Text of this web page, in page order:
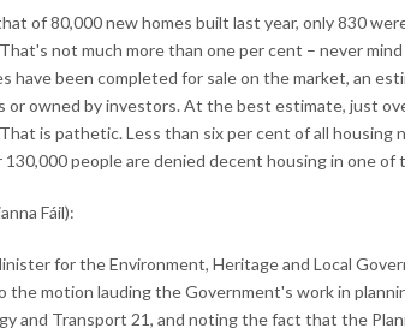
of 80,000 new homes built last year, only 830
not much more than one per cent – never
have been completed for sale on the market, an
or owned by investors. At the best estimate, just
is pathetic. Less than six per cent of all housing
130,000 people are denied decent housing in one
Fáil):
for the Environment, Heritage and Local
the motion lauding the Government's work in
and Transport 21, and noting the fact that the